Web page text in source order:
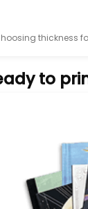
thickness
to